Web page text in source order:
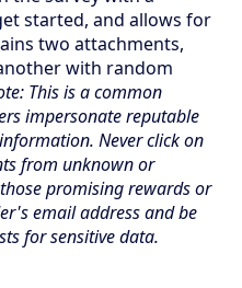
started, and allows for
two attachments,
with random
This is a common
impersonate reputable
Never click on
from unknown or
promising rewards or
email address and be
for sensitive data.